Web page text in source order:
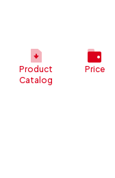
Product
Catalog
Price